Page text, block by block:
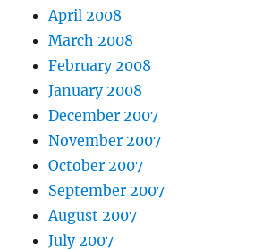
April 2008
March 2008
February 2008
January 2008
December 2007
November 2007
October 2007
September 2007
August 2007
July 2007